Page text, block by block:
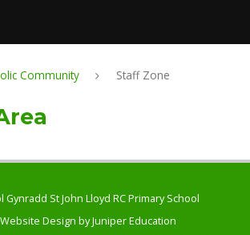
Community Staff Zone
Gynradd St John Lloyd RC Primary School
Design byJuniper Education